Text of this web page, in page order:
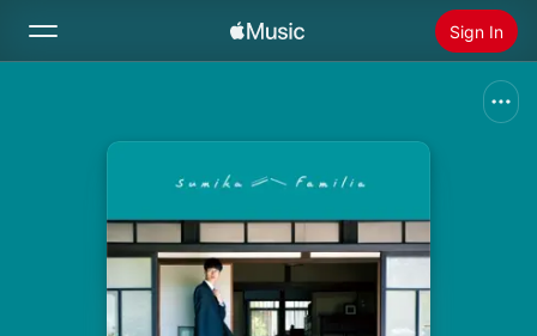
Sign In
Install Apple Music